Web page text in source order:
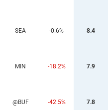
SEA -0.6% 8.4
MIN -18.2% 7.9
@BUF -42.5% 7.8